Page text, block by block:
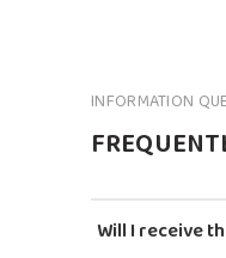
INFORMATION
Will I receive